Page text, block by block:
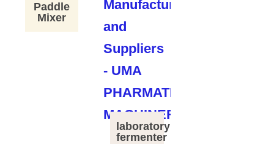
Paddle
Mixer
laboratory
fermenter